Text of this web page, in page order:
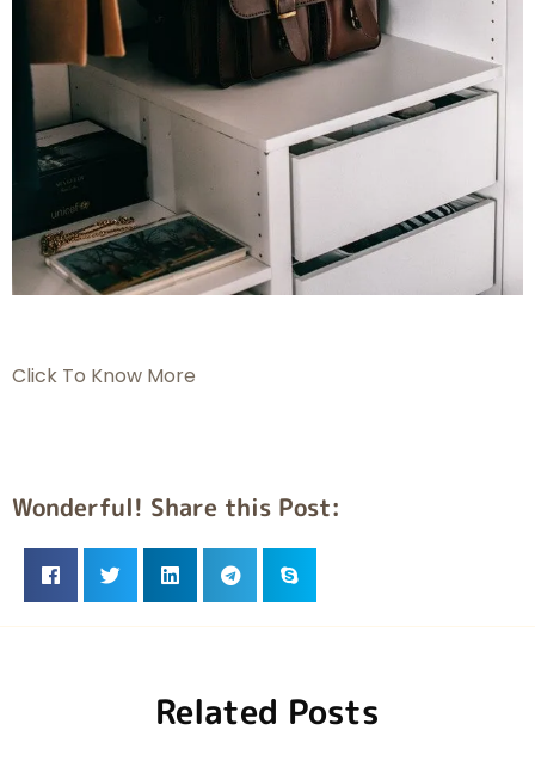
Click To Know More
Wonderful! Share this Post:
Related Posts